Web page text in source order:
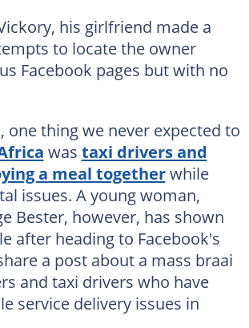
his girlfriend made a
to locate the owner
Facebook pages but with no
one thing we never expected to
was taxi drivers and
a meal togetherwhile
issues. A young woman,
Bester, however, has shown
after heading to Facebook's
a post about a mass braai
and taxi drivers who have
service delivery issues in